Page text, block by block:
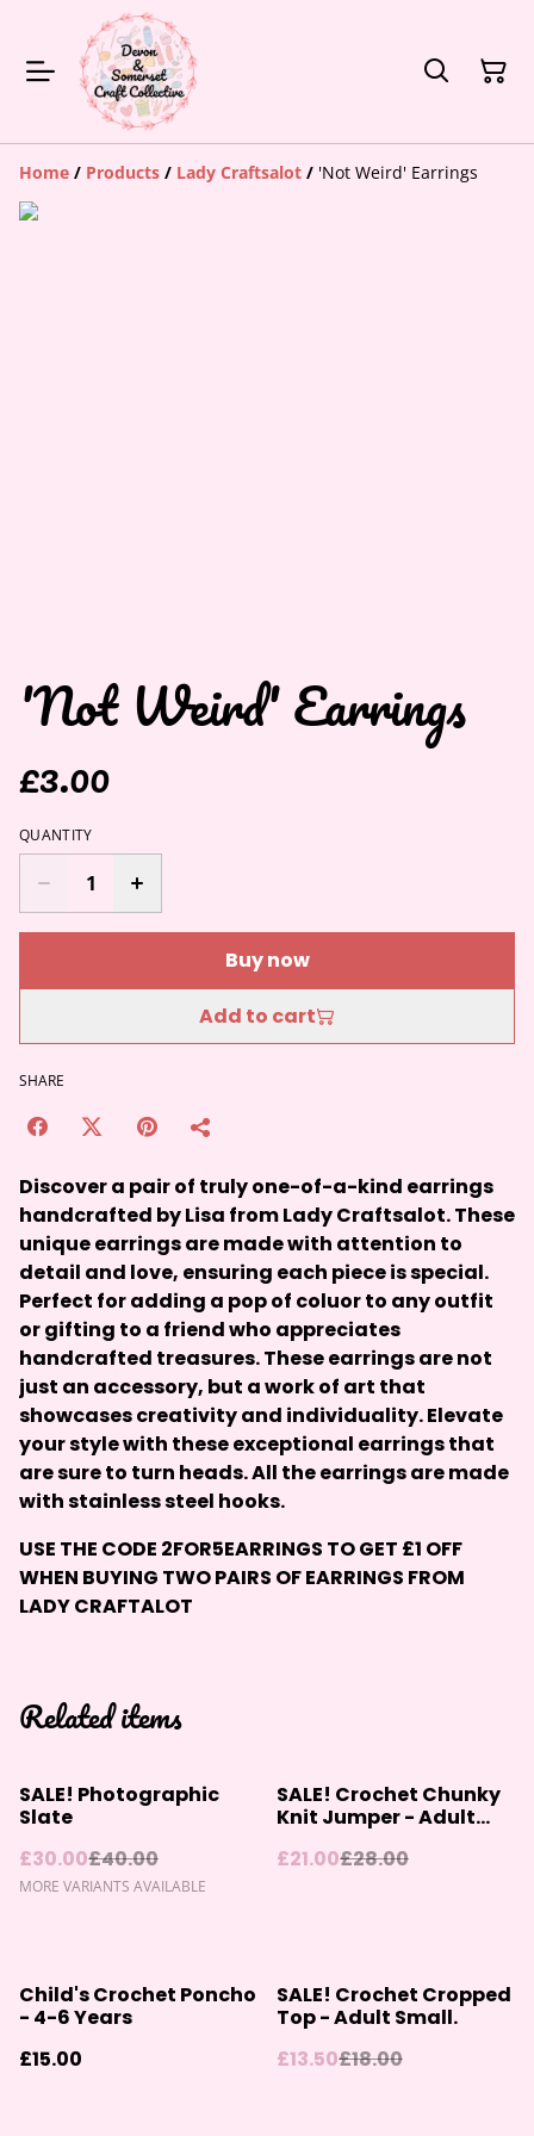
Home / Products / Lady Craftsalot / 'Not Weird' Earrings
'Not Weird' Earrings
£3.00
QUANTITY
Buy now
Add to cart
SHARE
Discover a pair of truly one-of-a-kind earrings
handcrafted by Lisa from Lady Craftsalot. These
unique earrings are made with attention to
detail and love, ensuring each piece is special.
Perfect for adding a pop of coluor to any outfit
or gifting to a friend who appreciates
handcrafted treasures. These earrings are not
just an accessory, but a work of art that
showcases creativity and individuality. Elevate
your style with these exceptional earrings that
are sure to turn heads. All the earrings are made
with stainless steel hooks.
USE THE CODE 2FOR5EARRINGS TO GET £1 OFF
WHEN BUYING TWO PAIRS OF EARRINGS FROM
LADY CRAFTALOT
Related items
%
SALE! Photographic
Slate
£30.00£40.00
MORE VARIANTS AVAILABLE
%
SALE! Crochet Chunky
Knit Jumper - Adult
£21.00£28.00
Child's Crochet Poncho
- 4-6 Years
£15.00
%
SALE! Crochet Cropped
Top - Adult Small.
£13.50£18.00